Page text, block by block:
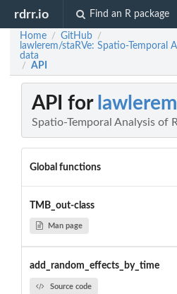
rdrr.io Find an R package
Home / GitHub /
lawlerem/staRVe: Spatio-Temporal
data
/ API
API for
Spatio-Temporal Analysis of
Global functions
TMB_out-class
Man page
add_random_effects_by_time
Source code